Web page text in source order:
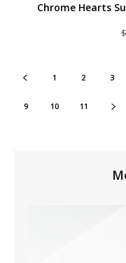
Chrome Hearts
$
1 2 3
9 10 11